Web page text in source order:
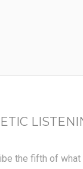
the fifth of